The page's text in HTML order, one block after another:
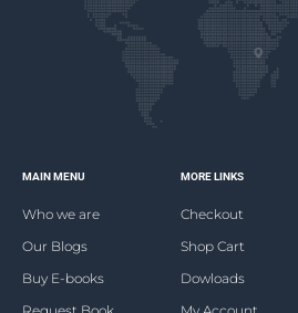
MAIN MENU
Who we are
Our Blogs
Buy E-books
MORE LINKS
Checkout
Shop Cart
Dowloads